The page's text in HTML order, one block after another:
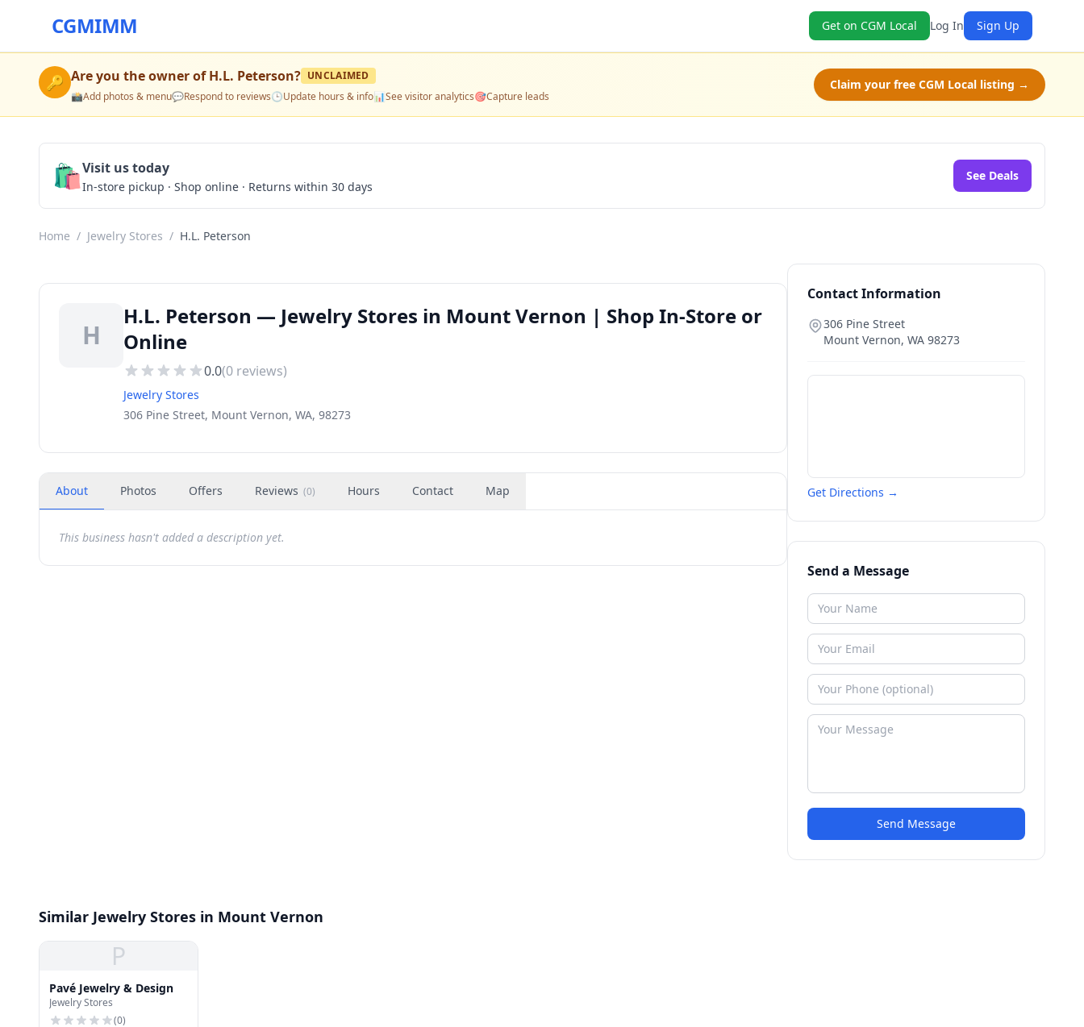
CGMIMM Get on CGM Local Log In Sign Up
🔑 Are you the owner ofH.L. Peterson? UNCLAIMED
📸Add photos & menu💬Respond to reviews🕒Update hours & info📊See visitor analytics🎯Capture leads
Claim your free CGM Local listing →
🛍️Visit us today
In-store pickup · Shop online · Returns within 30 days
See Deals
Home / Jewelry Stores / H.L. Peterson
H
H.L. Peterson — Jewelry Stores in Mount Vernon | Shop In-Store or
Online
0.0(0 reviews)
Jewelry Stores
306 Pine Street, Mount Vernon, WA, 98273
About Photos Offers Reviews (0) Hours Contact Map
This business hasn't added a description yet.
Contact Information
306 Pine Street
Mount Vernon, WA 98273
Get Directions →
Send a Message
Send Message
Similar Jewelry Stores in Mount Vernon
P
Pavé Jewelry & Design
Jewelry Stores
(0)